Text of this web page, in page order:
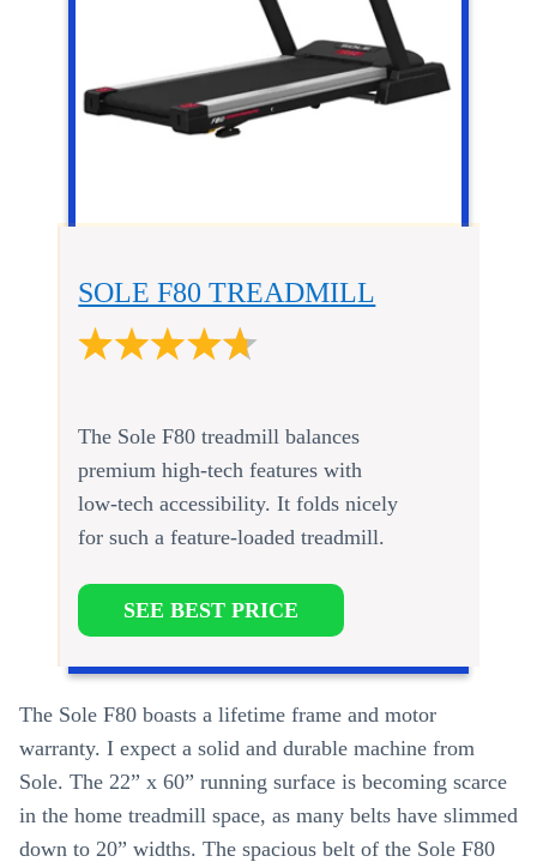
SOLE F80 TREADMILL
The Sole F80 treadmill balances
premium high-tech features with
low-tech accessibility. It folds nicely
for such a feature-loaded treadmill.
SEE BEST PRICE
The Sole F80 boasts a lifetime frame and motor
warranty. I expect a solid and durable machine from
Sole. The 22” x 60” running surface is becoming scarce
in the home treadmill space, as many belts have slimmed
down to 20” widths. The spacious belt of the Sole F80